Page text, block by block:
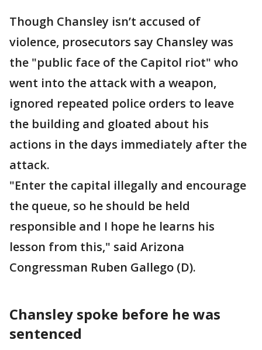
Though Chansley isn’t accused of
violence, prosecutors say Chansley was
the "public face of the Capitol riot" who
went into the attack with a weapon,
ignored repeated police orders to leave
the building and gloated about his
actions in the days immediately after the
attack.
"Enter the capital illegally and encourage
the queue, so he should be held
responsible and I hope he learns his
lesson from this," said Arizona
Congressman Ruben Gallego (D).
Chansley spoke before he was
sentenced